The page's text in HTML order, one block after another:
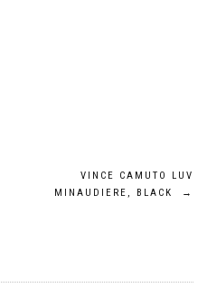
VINCE CAMUTO LUV
MINAUDIERE, BLACK
→